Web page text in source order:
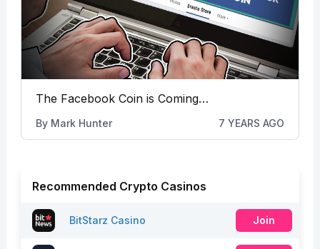
The Facebook Coin is Coming…
By Mark Hunter 7 YEARS AGO
Recommended Crypto Casinos
BitStarz Casino Join